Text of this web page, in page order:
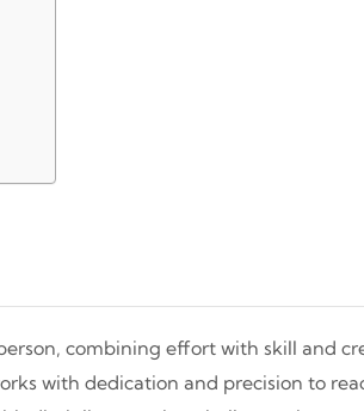
combining effort with skill and
with dedication and precision to